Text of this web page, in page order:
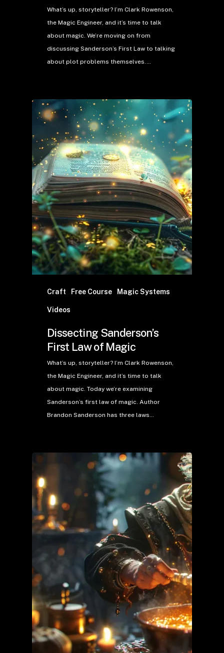
What’s up, storyteller? I’m Clark Rowenson,
the Magic Engineer, and it’s time to talk
about magic. We’re moving on from
discussing Sanderson’s First Law to talking
about plot problems themselves.…
Craft Free Course Magic Systems
Videos
Dissecting Sanderson’s
First Law of Magic
What’s up, storyteller? I’m Clark Rowenson,
the Magic Engineer, and it’s time to talk
about magic. Today we’re examining
Sanderson’s first law of magic. Author
Brandon Sanderson has three laws…